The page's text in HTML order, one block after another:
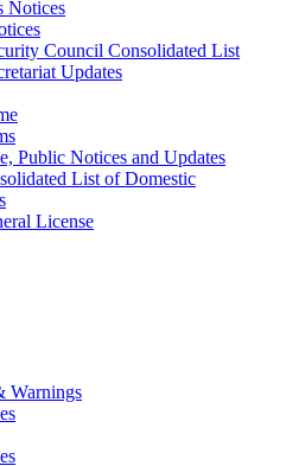
Notices
Council Consolidated List
Updates
Public Notices and Updates
List of Domestic
License
Warnings